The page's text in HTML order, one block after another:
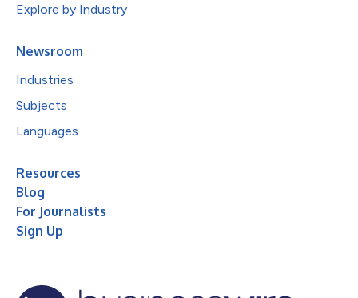
Explore by Industry
Newsroom
Industries
Subjects
Languages
Resources
Blog
For Journalists
Sign Up